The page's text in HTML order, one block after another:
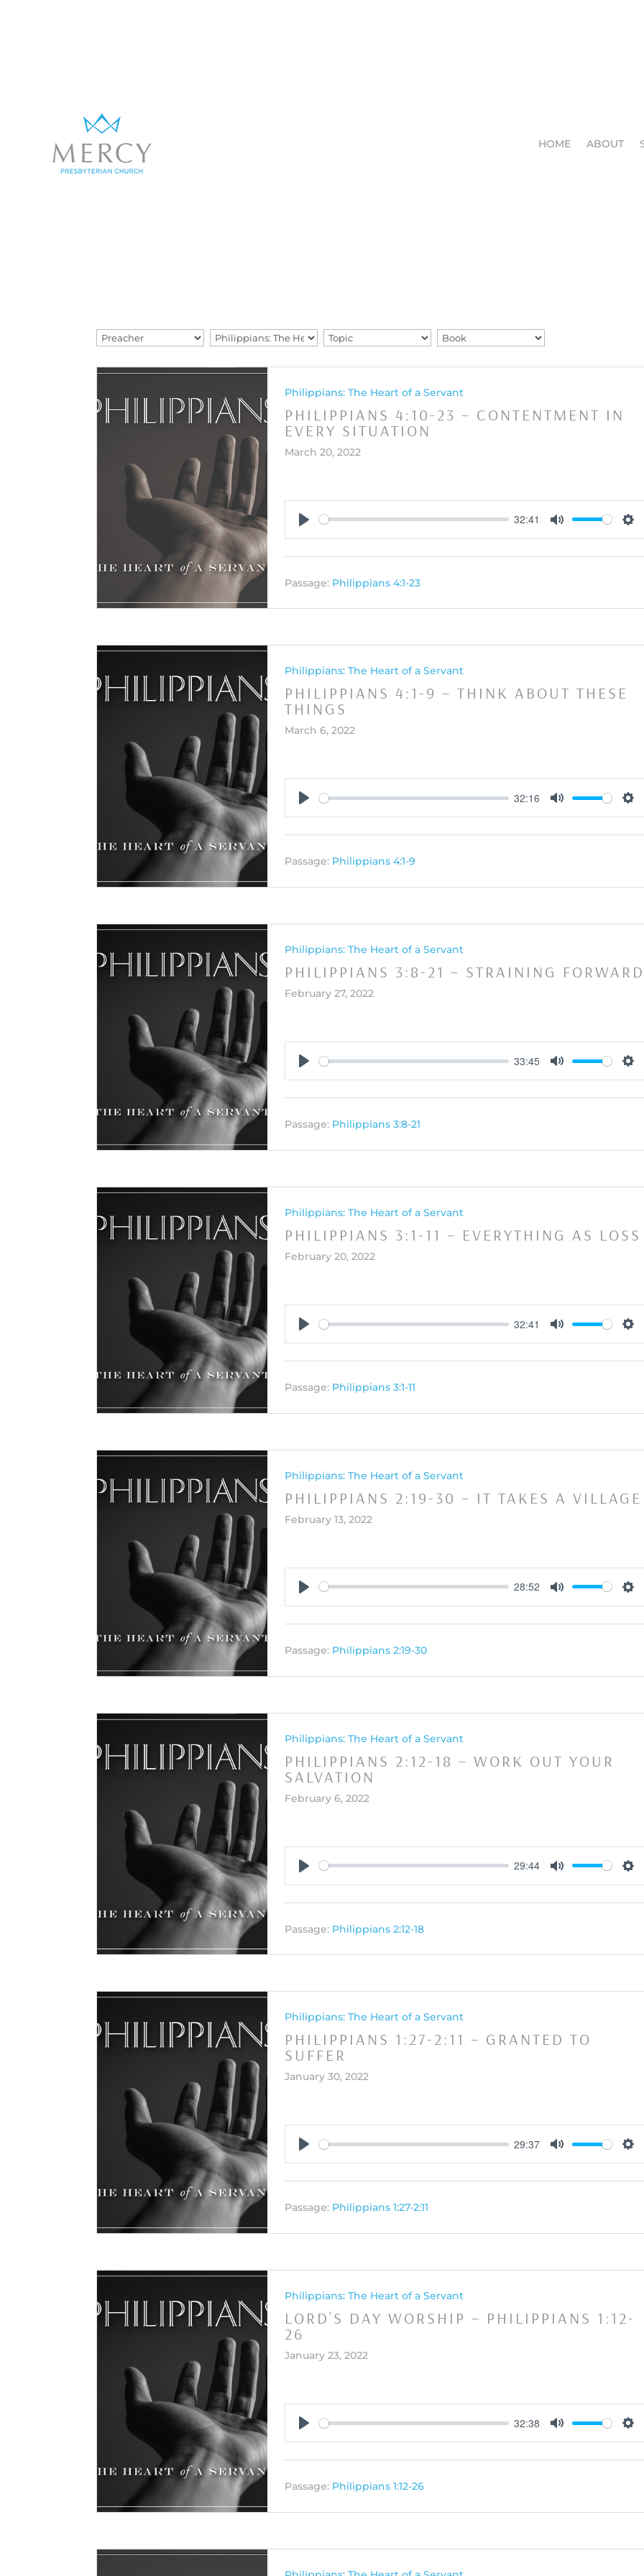
HOME ABOUT
Philippians: The Heart of a Servant
PHILIPPIANS 4:10-23 – CONTENTMENT IN
EVERY SITUATION
March 20, 2022
32:41
Passage: Philippians 4:1-23
Philippians: The Heart of a Servant
PHILIPPIANS 4:1-9 – THINK ABOUT THESE
THINGS
March 6, 2022
32:16
Passage: Philippians 4:1-9
Philippians: The Heart of a Servant
PHILIPPIANS 3:8-21 – STRAINING FORWARD
February 27, 2022
33:45
Passage: Philippians 3:8-21
Philippians: The Heart of a Servant
PHILIPPIANS 3:1-11 – EVERYTHING AS LOSS
February 20, 2022
32:41
Passage: Philippians 3:1-11
Philippians: The Heart of a Servant
PHILIPPIANS 2:19-30 – IT TAKES A VILLAGE
February 13, 2022
28:52
Passage: Philippians 2:19-30
Philippians: The Heart of a Servant
PHILIPPIANS 2:12-18 – WORK OUT YOUR
SALVATION
February 6, 2022
29:44
Passage: Philippians 2:12-18
Philippians: The Heart of a Servant
PHILIPPIANS 1:27-2:11 – GRANTED TO
SUFFER
January 30, 2022
29:37
Passage: Philippians 1:27-2:11
Philippians: The Heart of a Servant
LORD’S DAY WORSHIP – PHILIPPIANS 1:12-
26
January 23, 2022
32:38
Passage: Philippians 1:12-26